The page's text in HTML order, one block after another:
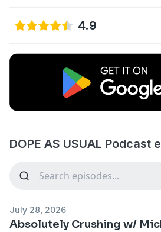
4.9
DOPE AS USUAL Podcast
July 28, 2026
Absolutely Crushing w/